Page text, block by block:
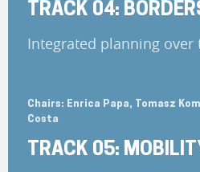
TRACK 04:
Integrated planning over
Chairs: Enrica Papa, Tomasz
Costa
TRACK 05: